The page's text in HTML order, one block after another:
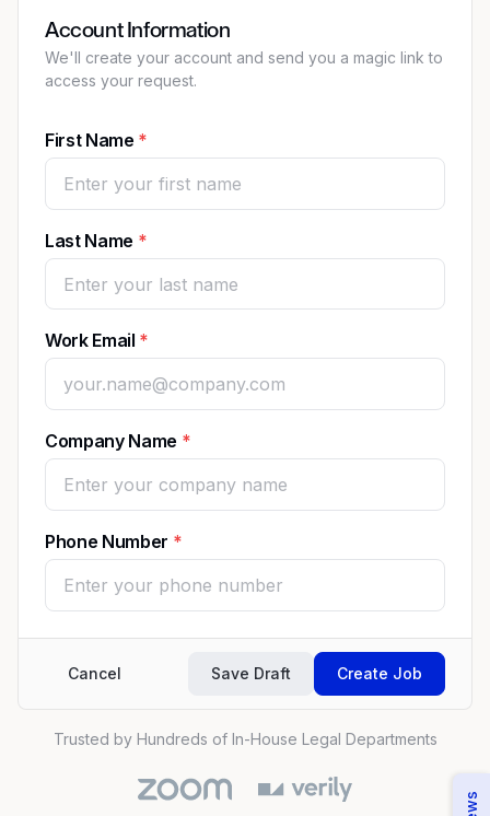
Account Information
We'll create your account and send you a magic link to
access your request.
First Name
Last Name
Work Email
Company Name
Phone Number
Cancel Save Draft Create Job
Trusted by Hundreds of In-House Legal Departments